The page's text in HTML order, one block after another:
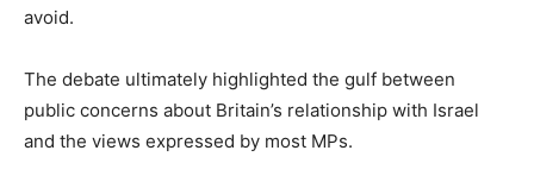
avoid.
The debate ultimately highlighted the gulf between
public concerns about Britain’s relationship with Israel
and the views expressed by most MPs.